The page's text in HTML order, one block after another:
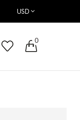
0